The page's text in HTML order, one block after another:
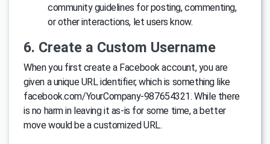
community guidelines for posting, commenting,
or other interactions, let users know.
6. Create a Custom Username
When you first create a Facebook account, you are
given a unique URL identifier, which is something like
facebook.com/YourCompany-987654321. While there
is no harm in leaving it as-is for some time, a better
move would be a customized URL.